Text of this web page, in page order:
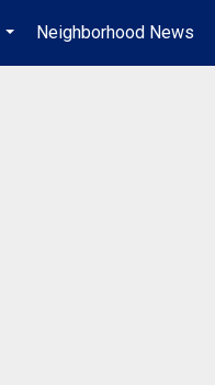
...
Neighborhood News